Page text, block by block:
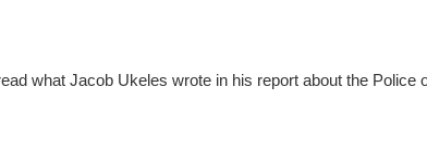
what Jacob Ukeles wrote in his report about the Police